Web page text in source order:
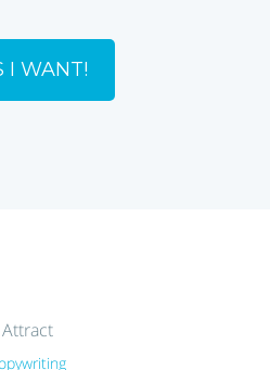
I WANT!
Attract